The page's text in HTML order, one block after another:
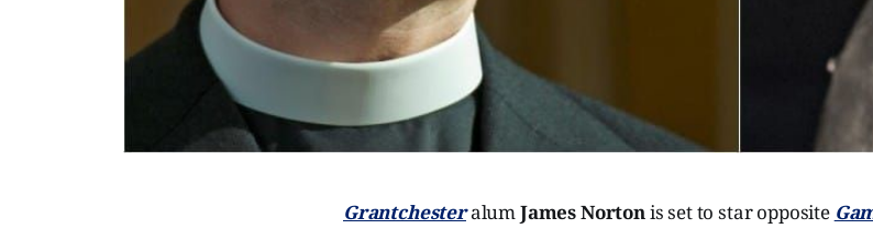
GrantchesteralumJames Nortonis set to star opposite